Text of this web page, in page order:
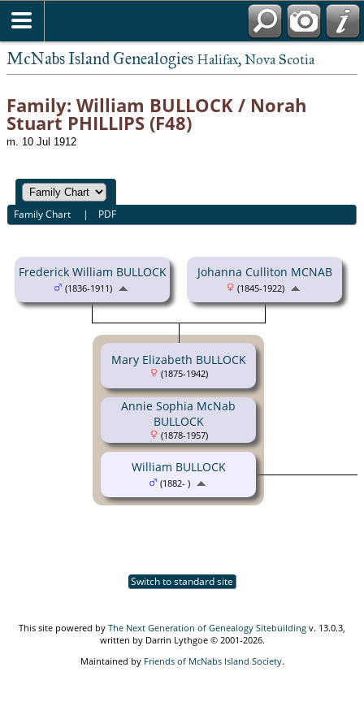
McNabs Island Genealogies Halifax, Nova Scotia
Family: William BULLOCK / Norah
Stuart PHILLIPS (F48)
m. 10 Jul 1912
Family Chart | PDF
Frederick William BULLOCK
(1836-1911)
Johanna Culliton MCNAB
(1845-1922)
Mary Elizabeth BULLOCK
(1875-1942)
Annie Sophia McNab
BULLOCK
(1878-1957)
William BULLOCK
(1882- )
Switch to standard site
This site powered by The Next Generation of Genealogy Sitebuilding v. 13.0.3,
written by Darrin Lythgoe © 2001-2026.
Maintained by Friends of McNabs Island Society.